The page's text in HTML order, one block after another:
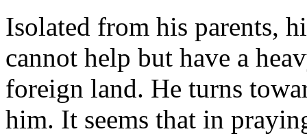
Isolated from his parents,
cannot help but have a
foreign land. He turns
him. It seems that in